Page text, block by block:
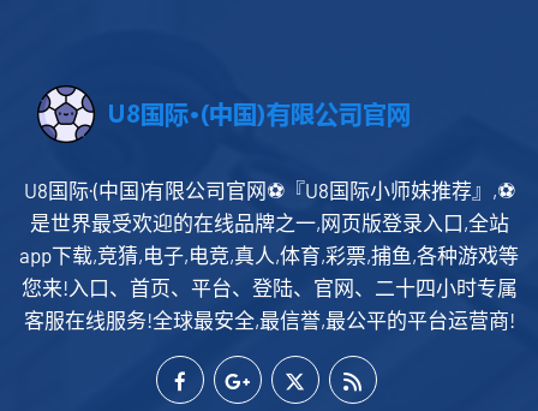
U8国际·(中国)有限公司官网⚽️『U8国际小师妹推荐』,⚽️
是世界最受欢迎的在线品牌之一,网页版登录入口,全站
app下载,竞猜,电子,电竞,真人,体育,彩票,捕鱼,各种游戏等
您来!入口、首页、平台、登陆、官网、二十四小时专属
客服在线服务!全球最安全,最信誉,最公平的平台运营商!